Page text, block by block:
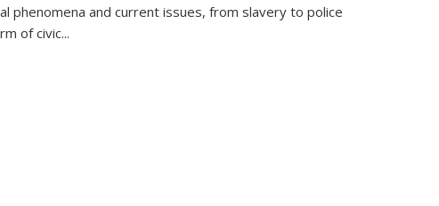
phenomena and current issues, from slavery to police
of civic...